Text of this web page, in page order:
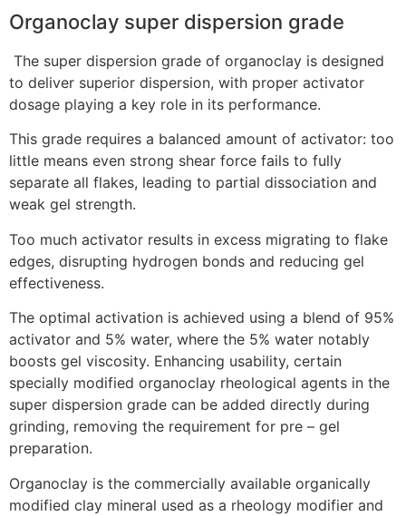
Organoclay super dispersion grade
The super dispersion grade of organoclay is designed
to deliver superior dispersion, with proper activator
dosage playing a key role in its performance.
This grade requires a balanced amount of activator: too
little means even strong shear force fails to fully
separate all flakes, leading to partial dissociation and
weak gel strength.
Too much activator results in excess migrating to flake
edges, disrupting hydrogen bonds and reducing gel
effectiveness.
The optimal activation is achieved using a blend of 95%
activator and 5% water, where the 5% water notably
boosts gel viscosity. Enhancing usability, certain
specially modified organoclay rheological agents in the
super dispersion grade can be added directly during
grinding, removing the requirement for pre – gel
preparation.
Organoclay is the commercially available organically
modified clay mineral used as a rheology modifier and